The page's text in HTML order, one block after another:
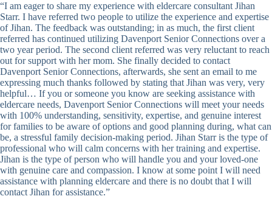
“I am eager to share my experience with eldercare consultant Jihan
Starr. I have referred two people to utilize the experience and expertise
of Jihan. The feedback was outstanding; in as much, the first client
referred has continued utilizing Davenport Senior Connections over a
two year period. The second client referred was very reluctant to reach
out for support with her mom. She finally decided to contact
Davenport Senior Connections, afterwards, she sent an email to me
expressing much thanks followed by stating that Jihan was very, very
helpful… If you or someone you know are seeking assistance with
eldercare needs, Davenport Senior Connections will meet your needs
with 100% understanding, sensitivity, expertise, and genuine interest
for families to be aware of options and good planning during, what can
be, a stressful family decision-making period. Jihan Starr is the type of
professional who will calm concerns with her training and expertise.
Jihan is the type of person who will handle you and your loved-one
with genuine care and compassion. I know at some point I will need
assistance with planning eldercare and there is no doubt that I will
contact Jihan for assistance.”